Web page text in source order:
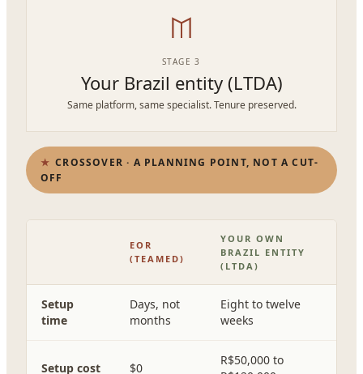
STAGE 3
Your Brazil entity (LTDA)
Same platform, same specialist. Tenure preserved.
CROSSOVER · A PLANNING POINT, NOT A CUT-
OFF
EOR
(TEAMED)
YOUR OWN
BRAZIL ENTITY
(LTDA)
Setup
time
Days, not
months
Eight to twelve
weeks
Setup cost $0
R$50,000 to